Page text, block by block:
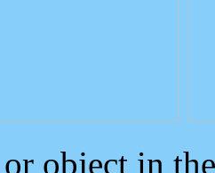
object in